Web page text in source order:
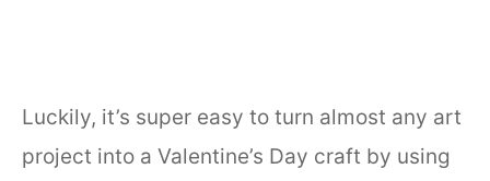
Luckily, it’s super easy to turn almost any art
project into a Valentine’s Day craft by using